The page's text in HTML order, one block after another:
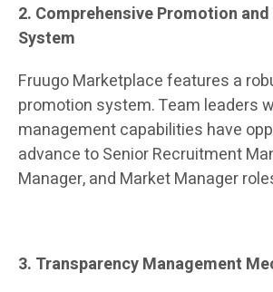
2. Comprehensive Promotion
System
Fruugo Marketplace features a
promotion system. Team leaders
management capabilities have
advance to Senior Recruitment
Manager, and Market Manager
3. Transparency Management